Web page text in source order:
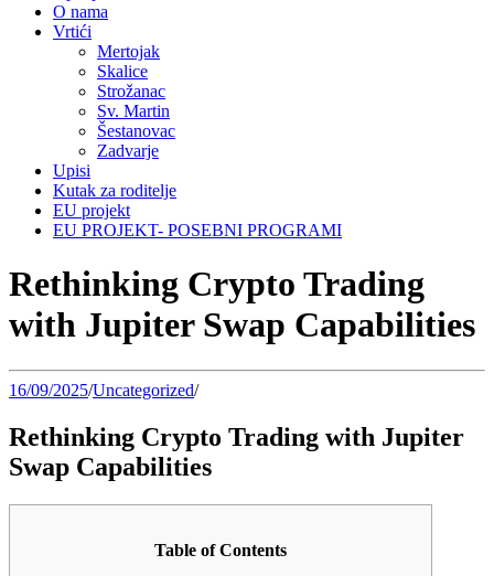
O nama
Vrtići
Mertojak
Skalice
Strožanac
Sv. Martin
Šestanovac
Zadvarje
Upisi
Kutak za roditelje
EU projekt
EU PROJEKT- POSEBNI PROGRAMI
Rethinking Crypto Trading
with Jupiter Swap Capabilities
16/09/2025/Uncategorized/
Rethinking Crypto Trading with Jupiter
Swap Capabilities
Table of Contents